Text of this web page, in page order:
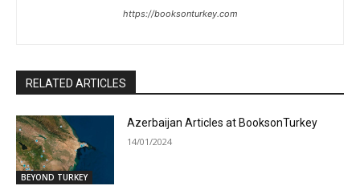
https://booksonturkey.com
RELATED ARTICLES
BEYOND TURKEY
Azerbaijan Articles at BooksonTurkey
14/01/2024